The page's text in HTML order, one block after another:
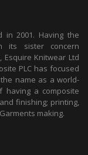
in 2001. Having the
its sister concern
Esquire Knitwear Ltd
PLC has focused
name as a world-
having a composite
finishing; printing,
making.